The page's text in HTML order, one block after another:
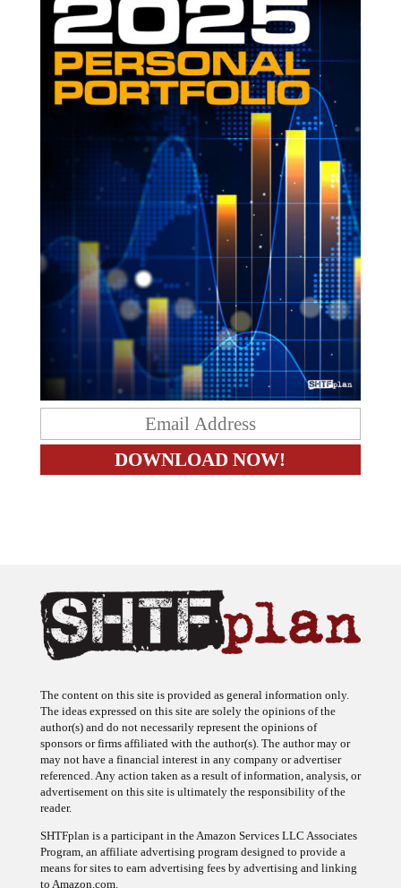
The ideas expressed on this site are solely the opinions of the
author(s) and do not necessarily represent the opinions of
sponsors or firms affiliated with the author(s). The author may or
may not have a financial interest in any company or advertiser
referenced. Any action taken as a result of information, analysis, or
advertisement on this site is ultimately the responsibility of the
reader.
Program, an affiliate advertising program designed to provide a
means for sites to earn advertising fees by advertising and linking
to Amazon.com.